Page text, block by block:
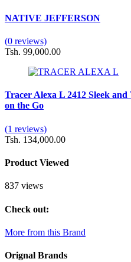
NATIVE JEFFERSON
(0 reviews)
Tsh. 99,000.00
Tracer Alexa L 2412 Sleek
on the Go
(1 reviews)
Tsh. 134,000.00
Product Viewed
837 views
Check out:
More from this Brand
Orignal Brands